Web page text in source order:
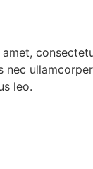
nec ullamcorper
leo.